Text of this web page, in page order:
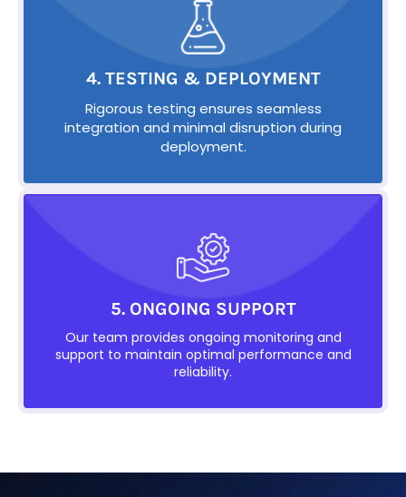
4. TESTING & DEPLOYMENT
Rigorous testing ensures seamless
integration and minimal disruption during
deployment.
5. ONGOING SUPPORT
Our team provides ongoing monitoring and
support to maintain optimal performance and
reliability.